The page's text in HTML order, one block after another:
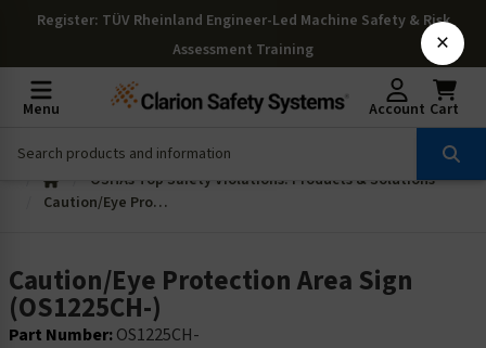
Register: TÜV Rheinland Engineer-Led Machine Safety & Risk
Assessment Training
Menu Account Cart
OSHAs Top Safety Violations: Products & Solutions
Caution/Eye Protection Area Sign (OS1225CH-)
Caution/Eye Protection Area Sign
(OS1225CH-)
Part Number:OS1225CH-
×